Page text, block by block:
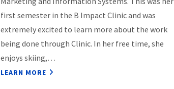
first semester in the B Impact Clinic and was
extremely excited to learn more about the work
being done through Clinic. In her free time, she
enjoys skiing,…
LEARN MORE